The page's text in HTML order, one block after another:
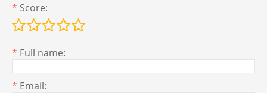
* Score:
* Full name:
* Email: